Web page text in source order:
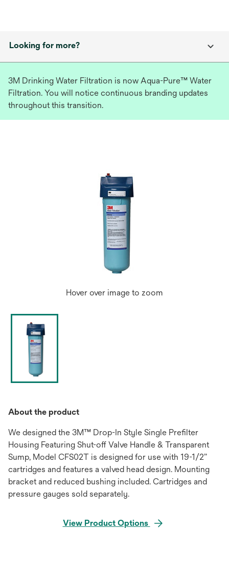
Looking for more?
3M Drinking Water Filtration is now Aqua-Pure™ Water
Filtration. You will notice continuous branding updates
throughout this transition.
Hover over image to zoom
About the product
We designed the 3M™ Drop-In Style Single Prefilter
Housing Featuring Shut-off Valve Handle & Transparent
Sump, Model CFS02T is designed for use with 19-1/2”
cartridges and features a valved head design. Mounting
bracket and reduced bushing included. Cartridges and
pressure gauges sold separately.
View Product Options